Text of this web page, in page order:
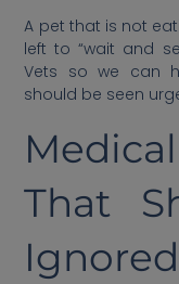
A pet that is not
left to “wait and
Vets so we can
should be seen
That
Ignored